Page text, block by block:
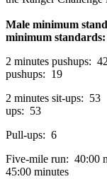
Male minimum
minimum standards:
2 minutes
pushups: 19
2 minutes
ups: 53
Pull-
Five-mile run:
45:00 minutes